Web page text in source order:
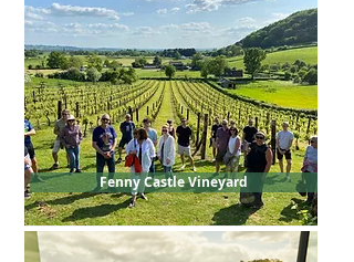
Fenny Castle Vineyard